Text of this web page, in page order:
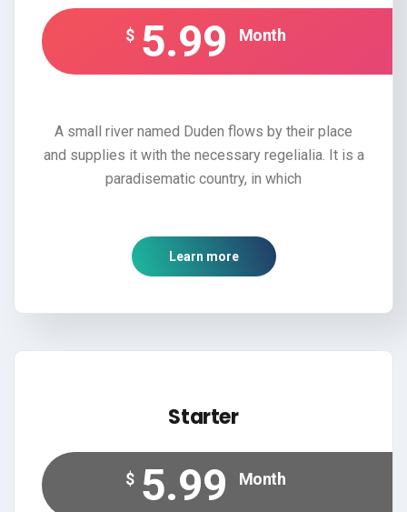
$ 5.99 Month
A small river named Duden flows by their place
and supplies it with the necessary regelialia. It is a
paradisematic country, in which
Learn more
Starter
$ 5.99 Month